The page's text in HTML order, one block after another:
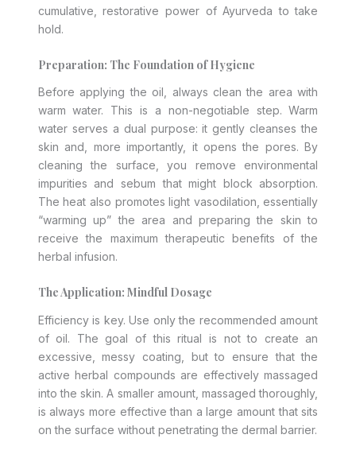
cumulative, restorative power of Ayurveda to take
hold.
Preparation: The Foundation of Hygiene
Before applying the oil, always clean the area with
warm water. This is a non-negotiable step. Warm
water serves a dual purpose: it gently cleanses the
skin and, more importantly, it opens the pores. By
cleaning the surface, you remove environmental
impurities and sebum that might block absorption.
The heat also promotes light vasodilation, essentially
“warming up” the area and preparing the skin to
receive the maximum therapeutic benefits of the
herbal infusion.
The Application: Mindful Dosage
Efficiency is key. Use only the recommended amount
of oil. The goal of this ritual is not to create an
excessive, messy coating, but to ensure that the
active herbal compounds are effectively massaged
into the skin. A smaller amount, massaged thoroughly,
is always more effective than a large amount that sits
on the surface without penetrating the dermal barrier.